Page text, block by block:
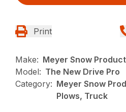
Print
Make: Meyer Snow
Model: The New Drive Pro
Category: Meyer Snow
Plows, Truck